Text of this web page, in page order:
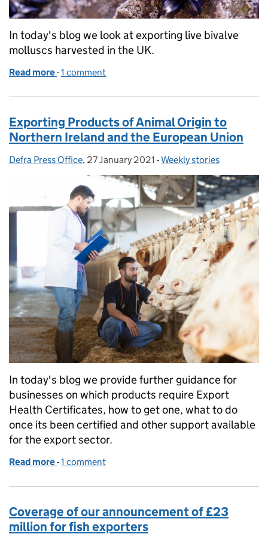
In today's blog we look at exporting live bivalve
molluscs harvested in the UK.
Read more of Exporting live bivalve molluscs to the European
-1 comment
Exporting Products of Animal Origin to
Northern Ireland and the European Union
Posted by:
Defra Press Office, Posted on:
27 January 2021 - Categories:
Weekly stories
In today's blog we provide further guidance for
businesses on which products require Export
Health Certificates, how to get one, what to do
once its been certified and other support available
for the export sector.
Read more of Exporting Products of Animal Origin to
-1 comment
Coverage of our announcement of £23
million for fish exporters